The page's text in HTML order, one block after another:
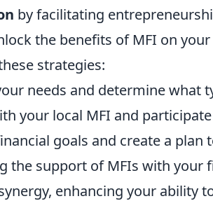
by facilitating
the benefits of MFI on
strategies:
needs and determine what
your local MFI and
goals and create a
the support of MFIs with your
enhancing your ability